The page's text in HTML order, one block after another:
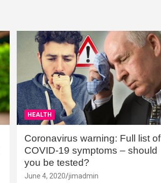
HEALTH
Coronavirus warning: Full list of
COVID-19 symptoms – should
you be tested?
June 4, 2020 jimadmin